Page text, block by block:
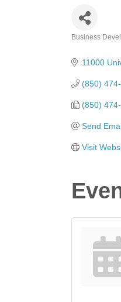
Business
11000
(850)
(850)
Send
Visit